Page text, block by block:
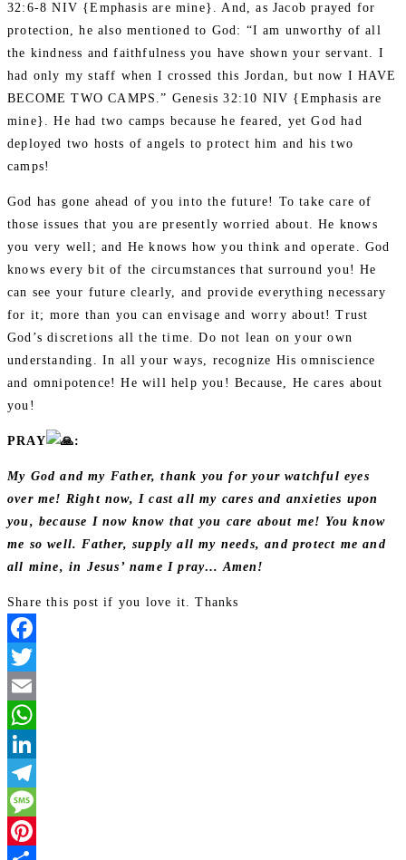
32:6-8 NIV {Emphasis are mine}. And, as Jacob prayed for
protection, he also mentioned to God: “I am unworthy of all
the kindness and faithfulness you have shown your servant. I
had only my staff when I crossed this Jordan, but now I HAVE
BECOME TWO CAMPS.” Genesis 32:10 NIV {Emphasis are
mine}. He had two camps because he feared, yet God had
deployed two hosts of angels to protect him and his two
camps!
God has gone ahead of you into the future! To take care of
those issues that you are presently worried about. He knows
you very well; and He knows how you think and operate. God
knows every bit of the circumstances that surround you! He
can see your future clearly, and provide everything necessary
for it; more than you can envisage and worry about! Trust
God’s discretions all the time. Do not lean on your own
understanding. In all your ways, recognize His omniscience
and omnipotence! He will help you! Because, He cares about
you!
PRAY :
My God and my Father, thank you for your watchful eyes
over me! Right now, I cast all my cares and anxieties upon
you, because I now know that you care about me! You know
me so well. Father, supply all my needs, and protect me and
all mine, in Jesus’ name I pray… Amen!
Share this post if you love it. Thanks
Facebook
Twitter
Email
WhatsApp
LinkedIn
Telegram
Message